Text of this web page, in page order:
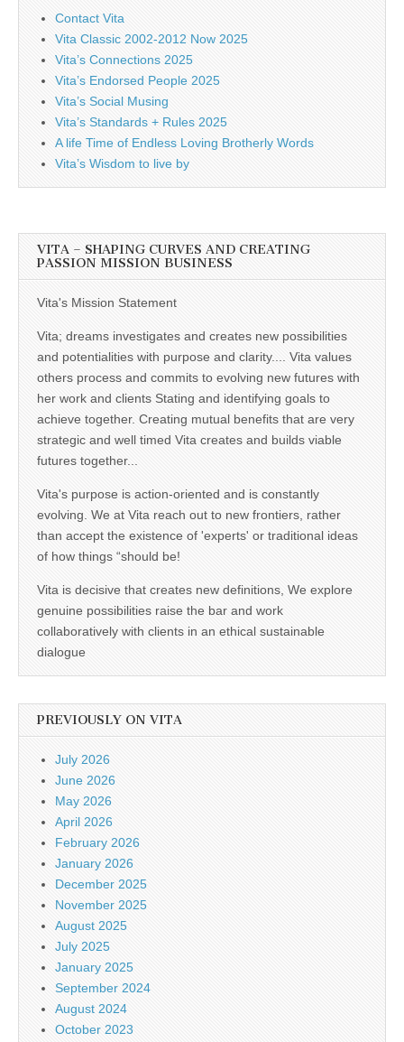
Contact Vita
Vita Classic 2002-2012 Now 2025
Vita’s Connections 2025
Vita’s Endorsed People 2025
Vita’s Social Musing
Vita’s Standards + Rules 2025
A life Time of Endless Loving Brotherly Words
Vita’s Wisdom to live by
VITA – SHAPING CURVES AND CREATING
PASSION MISSION BUSINESS
Vita's Mission Statement
Vita; dreams investigates and creates new possibilities
and potentialities with purpose and clarity.... Vita values
others process and commits to evolving new futures with
her work and clients Stating and identifying goals to
achieve together. Creating mutual benefits that are very
strategic and well timed Vita creates and builds viable
futures together...
Vita's purpose is action-oriented and is constantly
evolving. We at Vita reach out to new frontiers, rather
than accept the existence of 'experts' or traditional ideas
of how things “should be!
Vita is decisive that creates new definitions, We explore
genuine possibilities raise the bar and work
collaboratively with clients in an ethical sustainable
dialogue
PREVIOUSLY ON VITA
July 2026
June 2026
May 2026
April 2026
February 2026
January 2026
December 2025
November 2025
August 2025
July 2025
January 2025
September 2024
August 2024
October 2023